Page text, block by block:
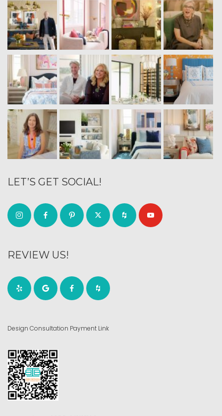
LET’S GET SOCIAL!
REVIEW US!
Design Consultation Payment Link